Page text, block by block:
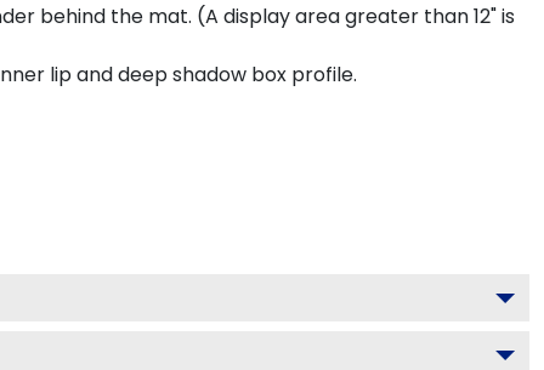
behind the mat. (A display area greater than 12" is
lip and deep shadow box profile.